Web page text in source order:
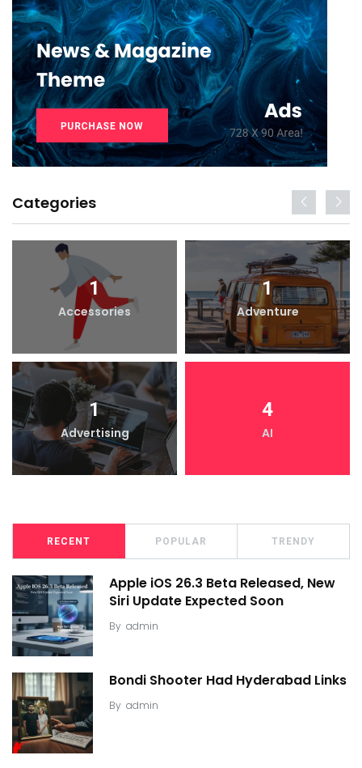
Categories
1
Accessories
1
Adventure
1
Advertising
4
AI
RECENT POPULAR TRENDY
Apple iOS 26.3 Beta Released, New
Siri Update Expected Soon
By admin
Bondi Shooter Had Hyderabad Links
By admin